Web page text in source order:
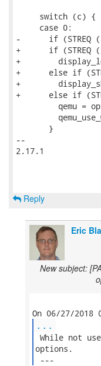
     switch (c) {
     case 0:			/* options which are long only */
-      if (STREQ
+      if (STREQ
+
+      else if
+
+      else if
qemu =
       }
--
2.17.1
Reply
Eric
New subject:
...
While not
options.
---